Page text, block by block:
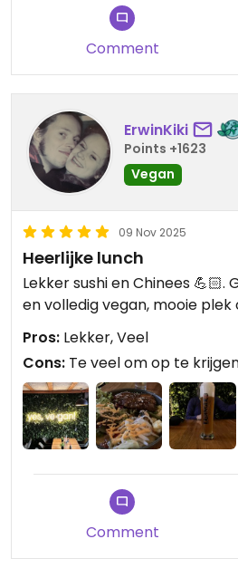
Comment
ErwinKiki
Points +1623
Vegan
09 Nov 2025
Heerlijke lunch
Lekker sushi en Chinees 💪🏻.
en volledig vegan, mooie
Pros: Lekker, Veel
Cons: Te veel om op te
Comment